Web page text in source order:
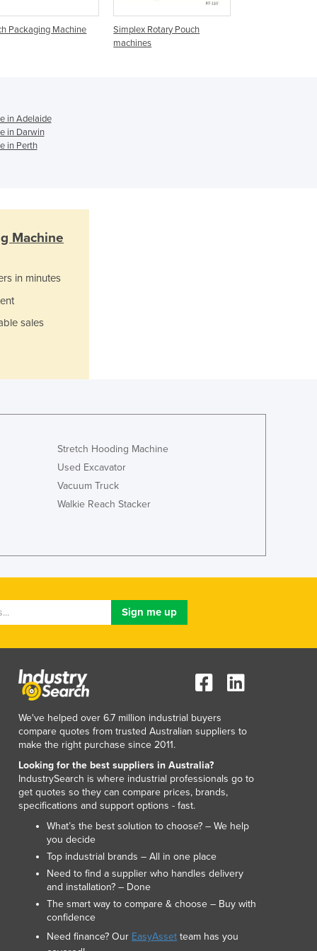
Greece
Grenada
Haiti
Holy See
Honduras
Iran
Ireland
Jamaica
Korea, South
Kosovo
Liberia
Luxembourg
Madagascar
Malawi
Malaysia
Maldives
Mali
Malta
Marshall Islands
Mauritania
Mexico
Federated States of Micronesia
Moldova
Monaco
Mongolia
Montenegro
Morocco
Packaging Machine
Simplex Rotary Pouch
machines
in Adelaide
in Darwin
in Perth
Machine
in minutes
sales
Stretch Hooding Machine
Used Excavator
Vacuum Truck
Walkie Reach Stacker
We've helped over 6.7 million industrial buyers
compare quotes from trusted Australian suppliers to
make the right purchase since 2011.
Looking for the best suppliers in Australia?
IndustrySearch is where industrial professionals go to
get quotes so they can compare prices, brands,
specifications and support options - fast.
What’s the best solution to choose? – We help
you decide
Top industrial brands – All in one place
Need to find a supplier who handles delivery
and installation? – Done
The smart way to compare & choose – Buy with
confidence
Need finance? Our EasyAsset team has you